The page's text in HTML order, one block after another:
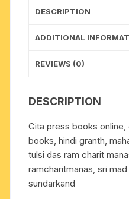
weight
0.560
DESCRIPTION
ADDITIONAL
REVIEWS (0)
DESCRIPTION
Gita press books
books, hindi granth,
tulsi das ram charit
ramcharitmanas, sri
sundarkand